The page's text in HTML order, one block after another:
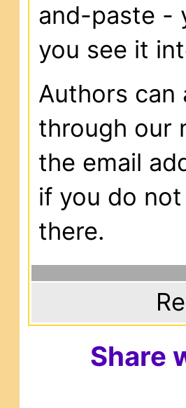
and-paste -
you see it
Authors can
through our
the email
if you do
there.
Share